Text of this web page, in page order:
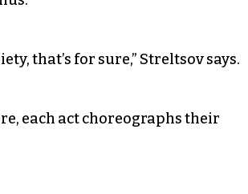
that’s for sure,” Streltsov says.
each act choreographs their